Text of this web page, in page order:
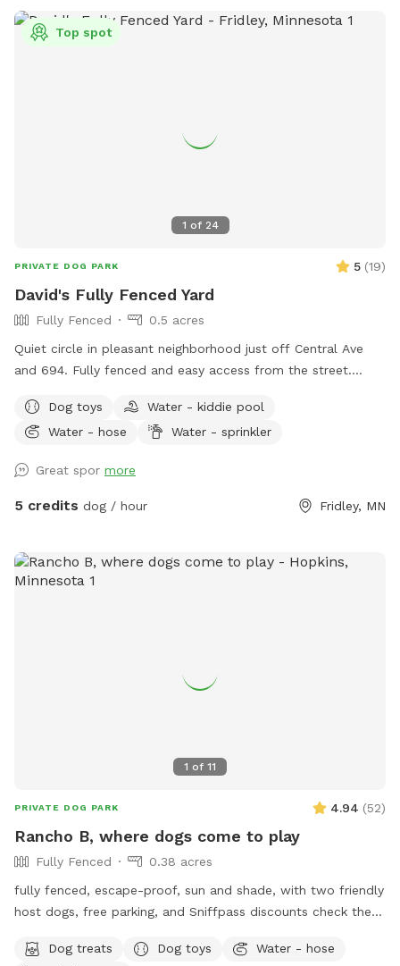
1 of 24
Top spot
PRIVATE DOG PARK 5 (19)
David's Fully Fenced Yard
Fully Fenced
0.5 acres
Quiet circle in pleasant neighborhood just off Central Ave
and 694. Fully fenced and easy access from the street.
splashes in the kiddie pool and plays with the toys. Two
small woodsy areas in back. Wood chips and some brush
occasion you will see rabbits and squirrels running around.
Dog toys
Water - kiddie pool
Water - hose
Water - sprinkler
Great spor more
5 credits dog / hour Fridley, MN
1 of 11
PRIVATE DOG PARK 4.94 (52)
Rancho B, where dogs come to play
Fully Fenced
0.38 acres
fully fenced, escape-proof, sun and shade, with two friendly
host dogs, free parking, and Sniffpass discounts check the
need-to-follow-at-a-sniff-spot
Dog treats Dog toys
Water - hose